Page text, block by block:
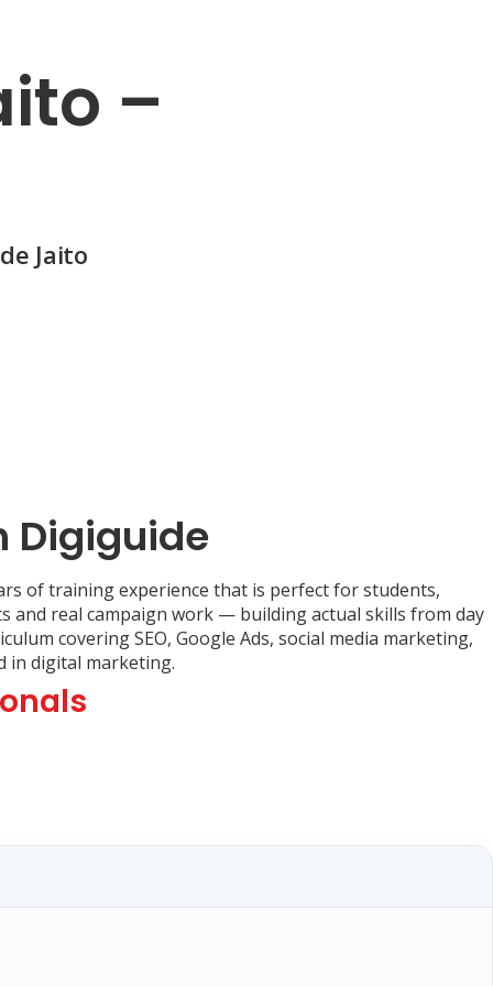
–
Jaito
Digiguide
of training experience that is perfect for students,
and real campaign work — building actual skills from day
covering SEO, Google Ads, social media marketing,
in digital marketing.